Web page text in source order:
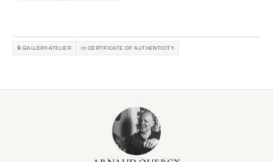
🔒 GALLERY-ATELIER 📜 CERTIFICATE OF AUTHENTICITY